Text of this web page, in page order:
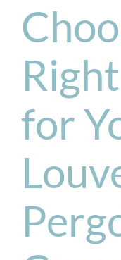
for